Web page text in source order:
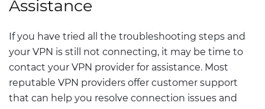
Assistance
If you have tried all the troubleshooting steps and
your VPN is still not connecting, it may be time to
contact your VPN provider for assistance. Most
reputable VPN providers offer customer support
that can help you resolve connection issues and